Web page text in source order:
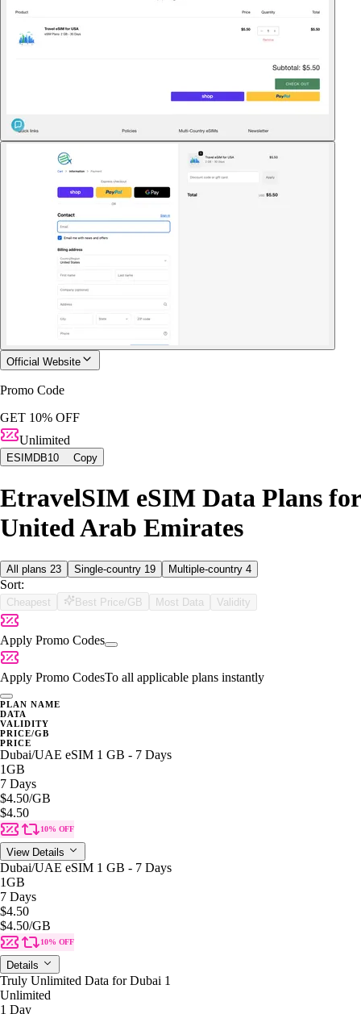
Official Website
Promo Code
GET 10% OFF
Unlimited
ESIMDB10 Copy
EtravelSIM eSIM Data Plans for
United Arab Emirates
All plans 23 Single-country 19 Multiple-country 4
Sort:
Cheapest Best Price/GB Most Data Validity
Apply Promo Codes
Apply Promo CodesTo all applicable plans instantly
PLAN NAME
DATA
VALIDITY
PRICE/GB
PRICE
Dubai/UAE eSIM 1 GB - 7 Days
1GB
7 Days
$4.50/GB
$4.50
10% OFF
View Details
Dubai/UAE eSIM 1 GB - 7 Days
1GB
7 Days
$4.50
$4.50/GB
10% OFF
Details
Truly Unlimited Data for Dubai 1
Unlimited
1 Day